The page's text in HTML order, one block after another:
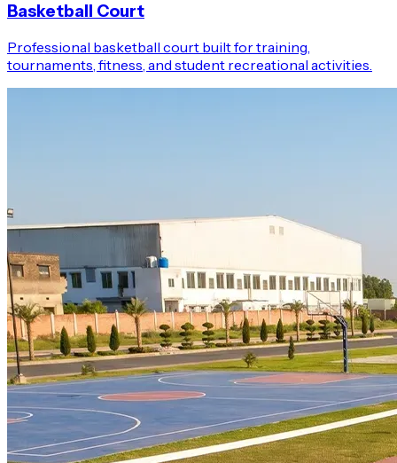
Basketball Court
Professional basketball court built for training,
tournaments, fitness, and student recreational activities.